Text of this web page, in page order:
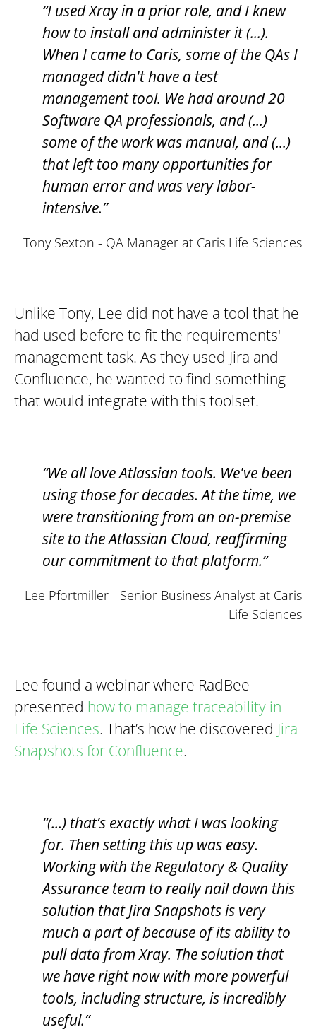
“I used Xray in a prior role, and I knew
how to install and administer it (...).
When I came to Caris, some of the QAs I
managed didn't have a test
management tool. We had around 20
Software QA professionals, and (...)
some of the work was manual, and (...)
that left too many opportunities for
human error and was very labor-
intensive.”
Tony Sexton - QA Manager at Caris Life Sciences
Unlike Tony, Lee did not have a tool that he
had used before to fit the requirements'
management task. As they used Jira and
Confluence, he wanted to find something
that would integrate with this toolset.
“We all love Atlassian tools. We've been
using those for decades. At the time, we
were transitioning from an on-premise
site to the Atlassian Cloud, reaffirming
our commitment to that platform.”
Lee Pfortmiller - Senior Business Analyst at Caris
Life Sciences
Lee found a webinar where RadBee
presented how to manage traceability in
Life Sciences. That’s how he discovered Jira
Snapshots for Confluence.
“(...) that’s exactly what I was looking
for. Then setting this up was easy.
Working with the Regulatory & Quality
Assurance team to really nail down this
solution that Jira Snapshots is very
much a part of because of its ability to
pull data from Xray. The solution that
we have right now with more powerful
tools, including structure, is incredibly
useful.”